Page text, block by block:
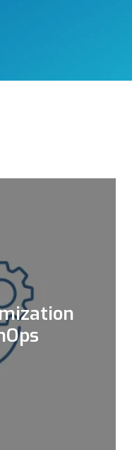
framework to